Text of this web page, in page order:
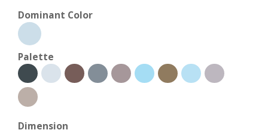
Dominant Color
Palette
Dimension